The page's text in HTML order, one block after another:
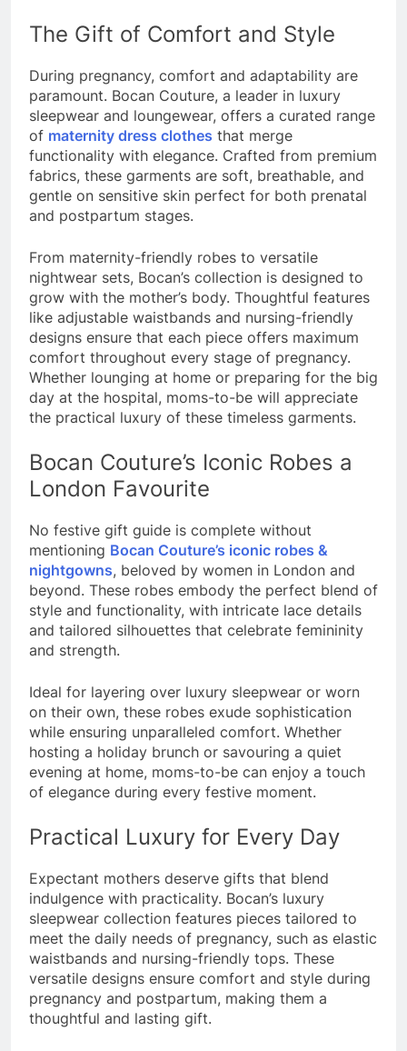
The Gift of Comfort and Style
During pregnancy, comfort and adaptability are
paramount. Bocan Couture, a leader in luxury
sleepwear and loungewear, offers a curated range
of maternity dress clothes that merge
functionality with elegance. Crafted from premium
fabrics, these garments are soft, breathable, and
gentle on sensitive skin perfect for both prenatal
and postpartum stages.
From maternity-friendly robes to versatile
nightwear sets, Bocan’s collection is designed to
grow with the mother’s body. Thoughtful features
like adjustable waistbands and nursing-friendly
designs ensure that each piece offers maximum
comfort throughout every stage of pregnancy.
Whether lounging at home or preparing for the big
day at the hospital, moms-to-be will appreciate
the practical luxury of these timeless garments.
Bocan Couture’s Iconic Robes a
London Favourite
No festive gift guide is complete without
mentioning Bocan Couture’s iconic robes &
nightgowns, beloved by women in London and
beyond. These robes embody the perfect blend of
style and functionality, with intricate lace details
and tailored silhouettes that celebrate femininity
and strength.
Ideal for layering over luxury sleepwear or worn
on their own, these robes exude sophistication
while ensuring unparalleled comfort. Whether
hosting a holiday brunch or savouring a quiet
evening at home, moms-to-be can enjoy a touch
of elegance during every festive moment.
Practical Luxury for Every Day
Expectant mothers deserve gifts that blend
indulgence with practicality. Bocan’s luxury
sleepwear collection features pieces tailored to
meet the daily needs of pregnancy, such as elastic
waistbands and nursing-friendly tops. These
versatile designs ensure comfort and style during
pregnancy and postpartum, making them a
thoughtful and lasting gift.